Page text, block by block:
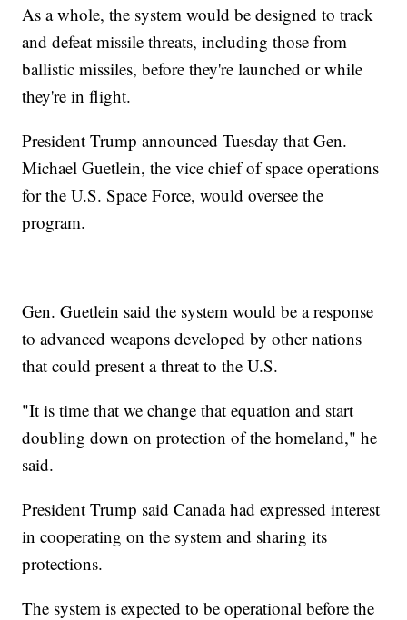
As a whole, the system would be designed to track
and defeat missile threats, including those from
ballistic missiles, before they're launched or while
they're in flight.
President Trump announced Tuesday that Gen.
Michael Guetlein, the vice chief of space operations
for the U.S. Space Force, would oversee the
program.
Gen. Guetlein said the system would be a response
to advanced weapons developed by other nations
that could present a threat to the U.S.
"It is time that we change that equation and start
doubling down on protection of the homeland," he
said.
President Trump said Canada had expressed interest
in cooperating on the system and sharing its
protections.
The system is expected to be operational before the